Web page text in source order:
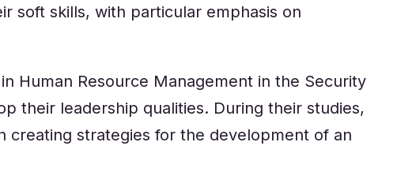
soft skills, with particular emphasis on
Human Resource Management in the Security
their leadership qualities. During their studies,
creating strategies for the development of an